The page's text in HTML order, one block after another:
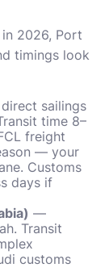
2026, Port
timings look
sailings
time 8–
freight
— your
Customs
days if
—
Transit
customs